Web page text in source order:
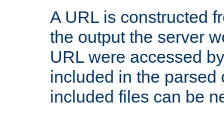
A URL is constructed
the output the server
URL were accessed
included in the parsed
included files can be